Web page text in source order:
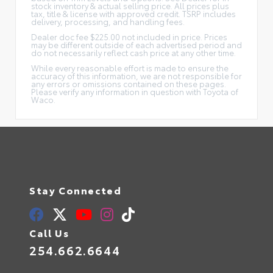
stock inventory & actual selling price. All prices plus
tax, title & license with approved credit. TSRP includes
delivery, processing, and handling fees.
Dealer doc fee $225.00 not included in price. Prices
may be different outside of each advertised period and
do not necessarily reflect cash price at any other time.
While every reasonable effort is made to ensure the
accuracy of this information, we are not responsible for
any errors or omissions contained on these pages.
Please verify any information in question with Toyota of
Waco.
Stay Connected
Call Us
254.662.6644